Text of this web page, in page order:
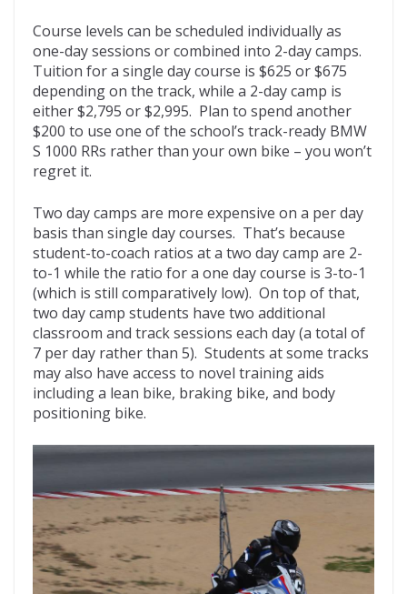
Course levels can be scheduled individually as
one-day sessions or combined into 2-day camps.
Tuition for a single day course is $625 or $675
depending on the track, while a 2-day camp is
either $2,795 or $2,995. Plan to spend another
$200 to use one of the school’s track-ready BMW
S 1000 RRs rather than your own bike – you won’t
regret it.
Two day camps are more expensive on a per day
basis than single day courses. That’s because
student-to-coach ratios at a two day camp are 2-
to-1 while the ratio for a one day course is 3-to-1
(which is still comparatively low). On top of that,
two day camp students have two additional
classroom and track sessions each day (a total of
7 per day rather than 5). Students at some tracks
may also have access to novel training aids
including a lean bike, braking bike, and body
positioning bike.